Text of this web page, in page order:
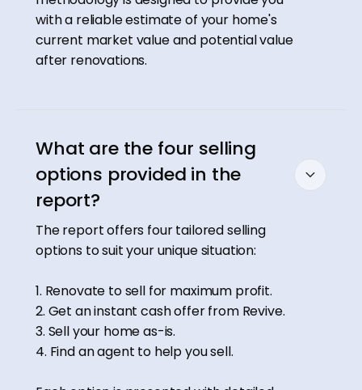
with a reliable estimate of your home's
current market value and potential value
after renovations.
What are the four selling
options provided in the
report?
The report offers four tailored selling
options to suit your unique situation:
1. Renovate to sell for maximum profit.
2. Get an instant cash offer from Revive.
3. Sell your home as-is.
4. Find an agent to help you sell.